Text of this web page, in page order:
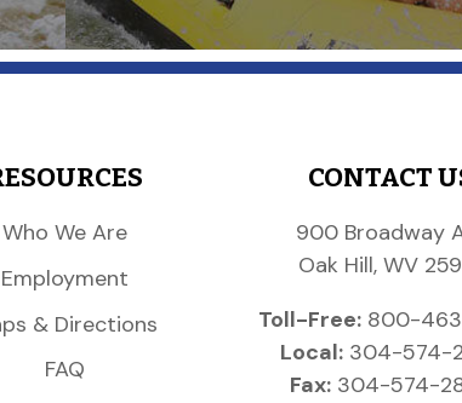
Who We Are
Employment
& Directions
FAQ
CONTACT
900 Broadway
Oak Hill, WV
Toll-Free:800-
Local: 304-574-
Fax:304-574-